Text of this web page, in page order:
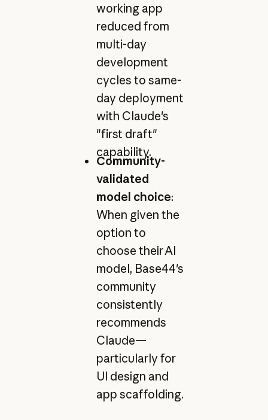
working app
reduced from
multi-day
development
cycles to same-
day deployment
with Claude's
"first draft"
capability.
Community-
validated
model choice:
When given the
option to
choose their AI
model, Base44's
community
consistently
recommends
Claude—
particularly for
UI design and
app scaffolding.